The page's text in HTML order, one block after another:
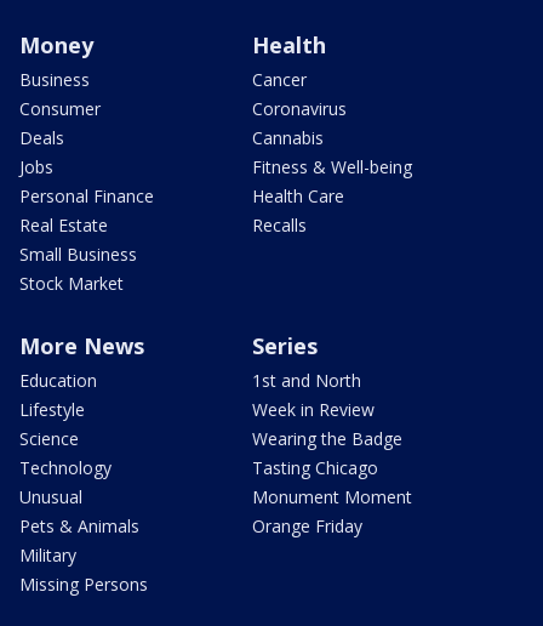
Money
Business
Consumer
Deals
Jobs
Personal Finance
Real Estate
Small Business
Stock Market
Health
Cancer
Coronavirus
Cannabis
Fitness & Well-being
Health Care
Recalls
More News
Education
Lifestyle
Science
Technology
Unusual
Pets & Animals
Military
Missing Persons
Series
1st and North
Week in Review
Wearing the Badge
Tasting Chicago
Monument Moment
Orange Friday